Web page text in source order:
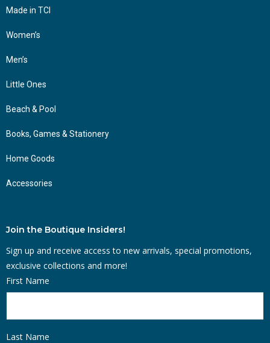
Made in TCI
Women’s
Men’s
Little Ones
Beach & Pool
Books, Games & Stationery
Home Goods
Accessories
Join the Boutique Insiders!
Sign up and receive access to new arrivals, special promotions,
exclusive collections and more!
First Name
Last Name